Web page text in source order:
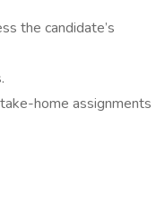
the candidate’s
home assignments